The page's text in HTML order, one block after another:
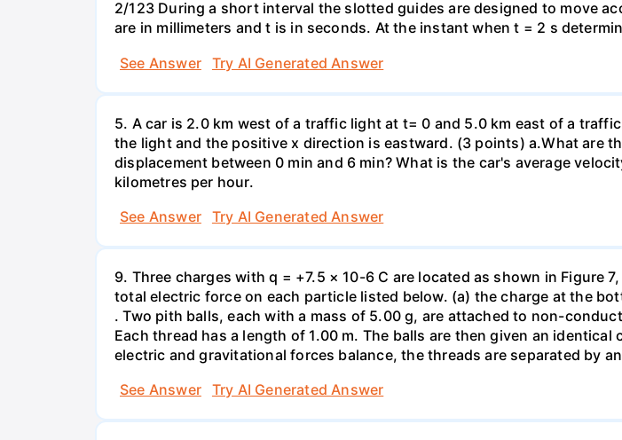
2/123 During a short interval the slotted guides are designed to move
are in millimeters and t is in seconds. At the instant when t = 2 s
See Answer
Try AI Generated Answer
5. A car is 2.0 km west of a traffic light at t= 0 and 5.0 km east of a
the light and the positive x direction is eastward. (3 points) а.What are
displacement between 0 min and 6 min? What is the car's average
kilometres per hour.
See Answer
Try AI Generated Answer
9. Three charges with q = +7.5 × 10-6 C are located as shown in Figure
total electric force on each particle listed below. (a) the charge at the
. Two pith balls, each with a mass of 5.00 g, are attached to non-
Each thread has a length of 1.00 m. The balls are then given an
electric and gravitational forces balance, the threads are separated by
See Answer
Try AI Generated Answer